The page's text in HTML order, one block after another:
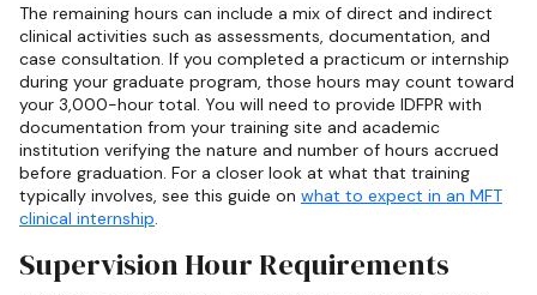
The remaining hours can include a mix of direct and indirect
clinical activities such as assessments, documentation, and
case consultation. If you completed a practicum or internship
during your graduate program, those hours may count toward
your 3,000-hour total. You will need to provide IDFPR with
documentation from your training site and academic
institution verifying the nature and number of hours accrued
before graduation. For a closer look at what that training
typically involves, see this guide on what to expect in an MFT
clinical internship.
Supervision Hour Requirements